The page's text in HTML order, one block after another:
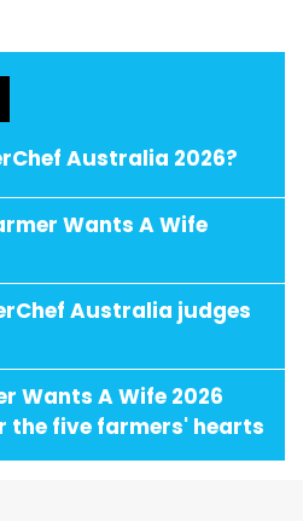
Australia 2026?
Wants A Wife
Australia judges
Wants A Wife 2026
the five farmers' hearts